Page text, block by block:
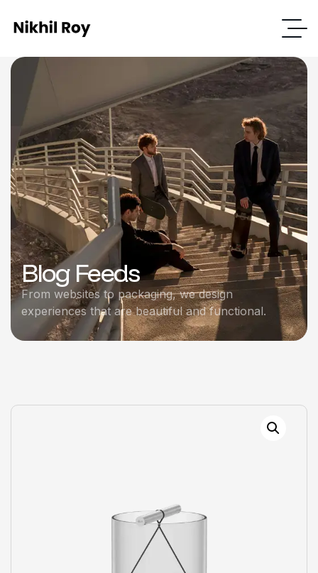
Blog Feeds
From websites to packaging, we design
experiences that are beautiful and functional.